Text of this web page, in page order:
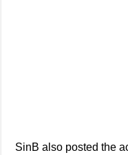
SinB also posted the